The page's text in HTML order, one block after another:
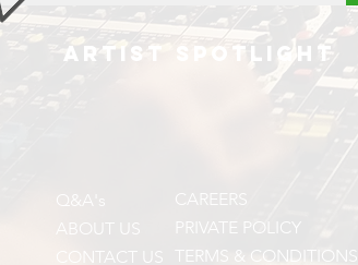
ARTIST SPOTLIGHT
Q&A's
CAREERS
ABOUT US
PRIVATE POLICY
CONTACT US
TERMS & CONDITIONS